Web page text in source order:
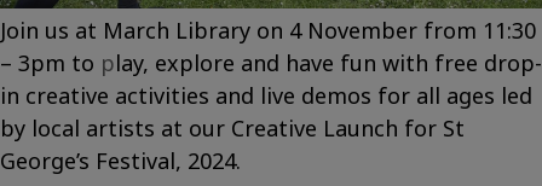
Join us at March Library on 4 November from 11:30
– 3pm to play, explore and have fun with free drop-
in creative activities and live demos for all ages led
by local artists at our Creative Launch for St
George’s Festival, 2024.